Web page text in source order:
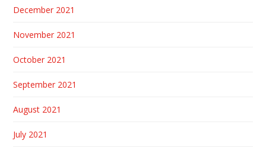
December 2021
November 2021
October 2021
September 2021
August 2021
July 2021